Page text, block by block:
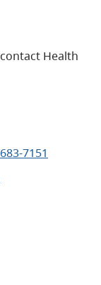
Health
7151